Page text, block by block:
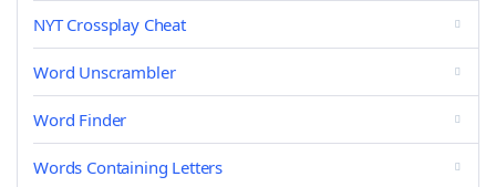
NYT Crossplay Cheat
Word Unscrambler
Word Finder
Words Containing Letters